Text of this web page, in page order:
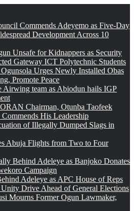
Commends Adeyemo as Five-Day
Development Across 10
Unsafe for Kidnappers as Security
Gateway ICT Polytechnic Students
Urges Newly Installed Obas
Promote Peace
Airwing team as Abiodun hails IGP
Chairman, Otunba Taofeek
His Leadership
of Illegally Dumped Slags in
Abuja Flights from Two to Four
Behind Adeleye as Banjoko Donates
Campaign
Adeleye as APC House of Reps
Drive Ahead of General Elections
Mourns Former Ogun Lawmaker,